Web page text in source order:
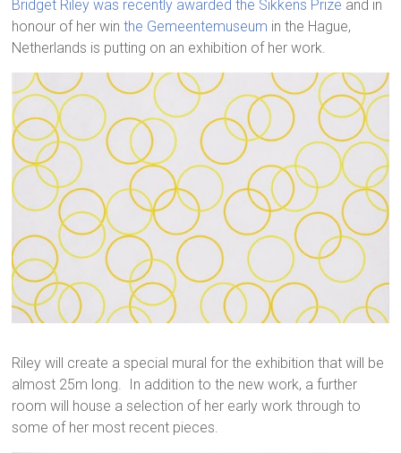
Bridget Riley was recently awarded the Sikkens Prize and in
honour of her winthe Gemeentemuseum in the Hague,
Netherlands is putting on an exhibition of her work.
Riley will create a special mural for the exhibition that will be
almost 25m long. In addition to the new work, a further
room will house a selection of her early work through to
some of her most recent pieces.